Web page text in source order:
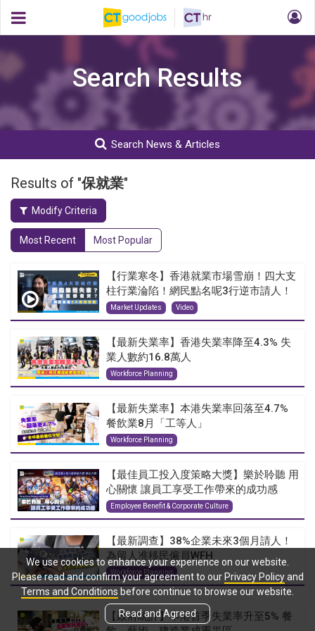
Search Results
Search News & Articles
Results of "保就業"
Modify Criteria
Most Recent Most Popular
【行業寒冬】香港就業市場雪崩！四大支
柱行業淪陷！網民點名呢3行逆市請人！
Market Updates Video
【最新失業率】香港失業率降至4.3% 失
業人數約16.8萬人
Workforce Planning
【最新失業率】本港失業率回落至4.7%
餐飲業8月「工等人」
Workforce Planning
【最佳員工投入度策略大獎】樂於聆聽 用
心關懷 讓員工享受工作帶來的成功感
Employee Benefit & Corporate Culture
【最新調查】38%企業未來3個月請人！
為留人准移民僱員WFH
Workforce Planning
【政府統計】本港首季失業率升至5% 餐
We use cookies to enhance your experience on our website.
Please read and confirm your agreement to our Privacy Policyand
Terms and Conditions before continue to browse our website.
Read and Agreed